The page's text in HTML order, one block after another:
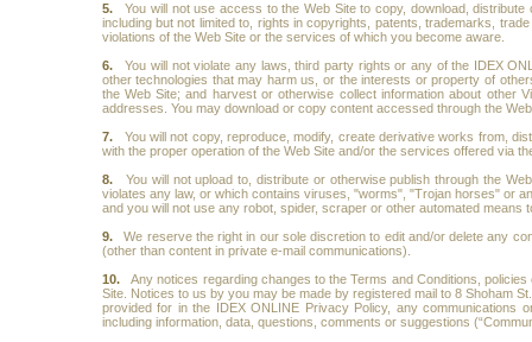
5.You will not use access to the Web Site to copy, download,
including but not limited to, rights in copyrights, patents, trademarks,
violations of the Web Site or the services of which you become aware.
6.You will not violate any laws, third party rights or any of the IDEX
other technologies that may harm us, or the interests or property of
the Web Site; and harvest or otherwise collect information about other
addresses. You may download or copy content accessed through the
7. You will not copy, reproduce, modify, create derivative works from,
with the proper operation of the Web Site and/or the services offered via
8. You will not upload to, distribute or otherwise publish through the
violates any law, or which contains viruses, "worms", "Trojan horses" or
and you will not use any robot, spider, scraper or other automated
9.We reserve the right in our sole discretion to edit and/or delete any
(other than content in private e-mail communications).
10.Any notices regarding changes to the Terms and Conditions,
Site. Notices to us by you may be made by registered mail to 8 Shoham
provided for in the IDEX ONLINE Privacy Policy, any communications
including information, data, questions, comments or suggestions